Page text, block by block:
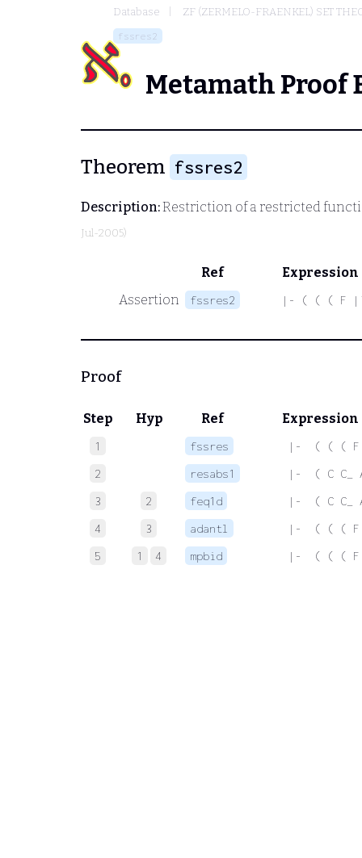
Database ZF (ZERMELO-FRAENKEL) SET
fssres2
Metamath Proof
Theorem fssres2
Description:Restriction of a restricted
Jul-2005)
Ref
Expression
Assertion
fssres2 |- ( ( ( F |`
Proof
Step Hyp Ref Expression
1 fssres
|-  ( ( ( F
2
resabs1
|-  ( C
3
2 feq1d
|-  ( C C_
4
3 adantl
|-  ( ( ( F
5
1 4 mpbid |-  ( ( ( F